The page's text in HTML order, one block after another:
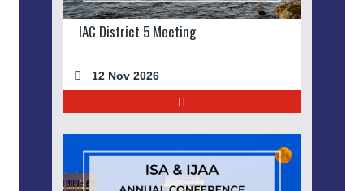
IAC District 5 Meeting
12 Nov 2026